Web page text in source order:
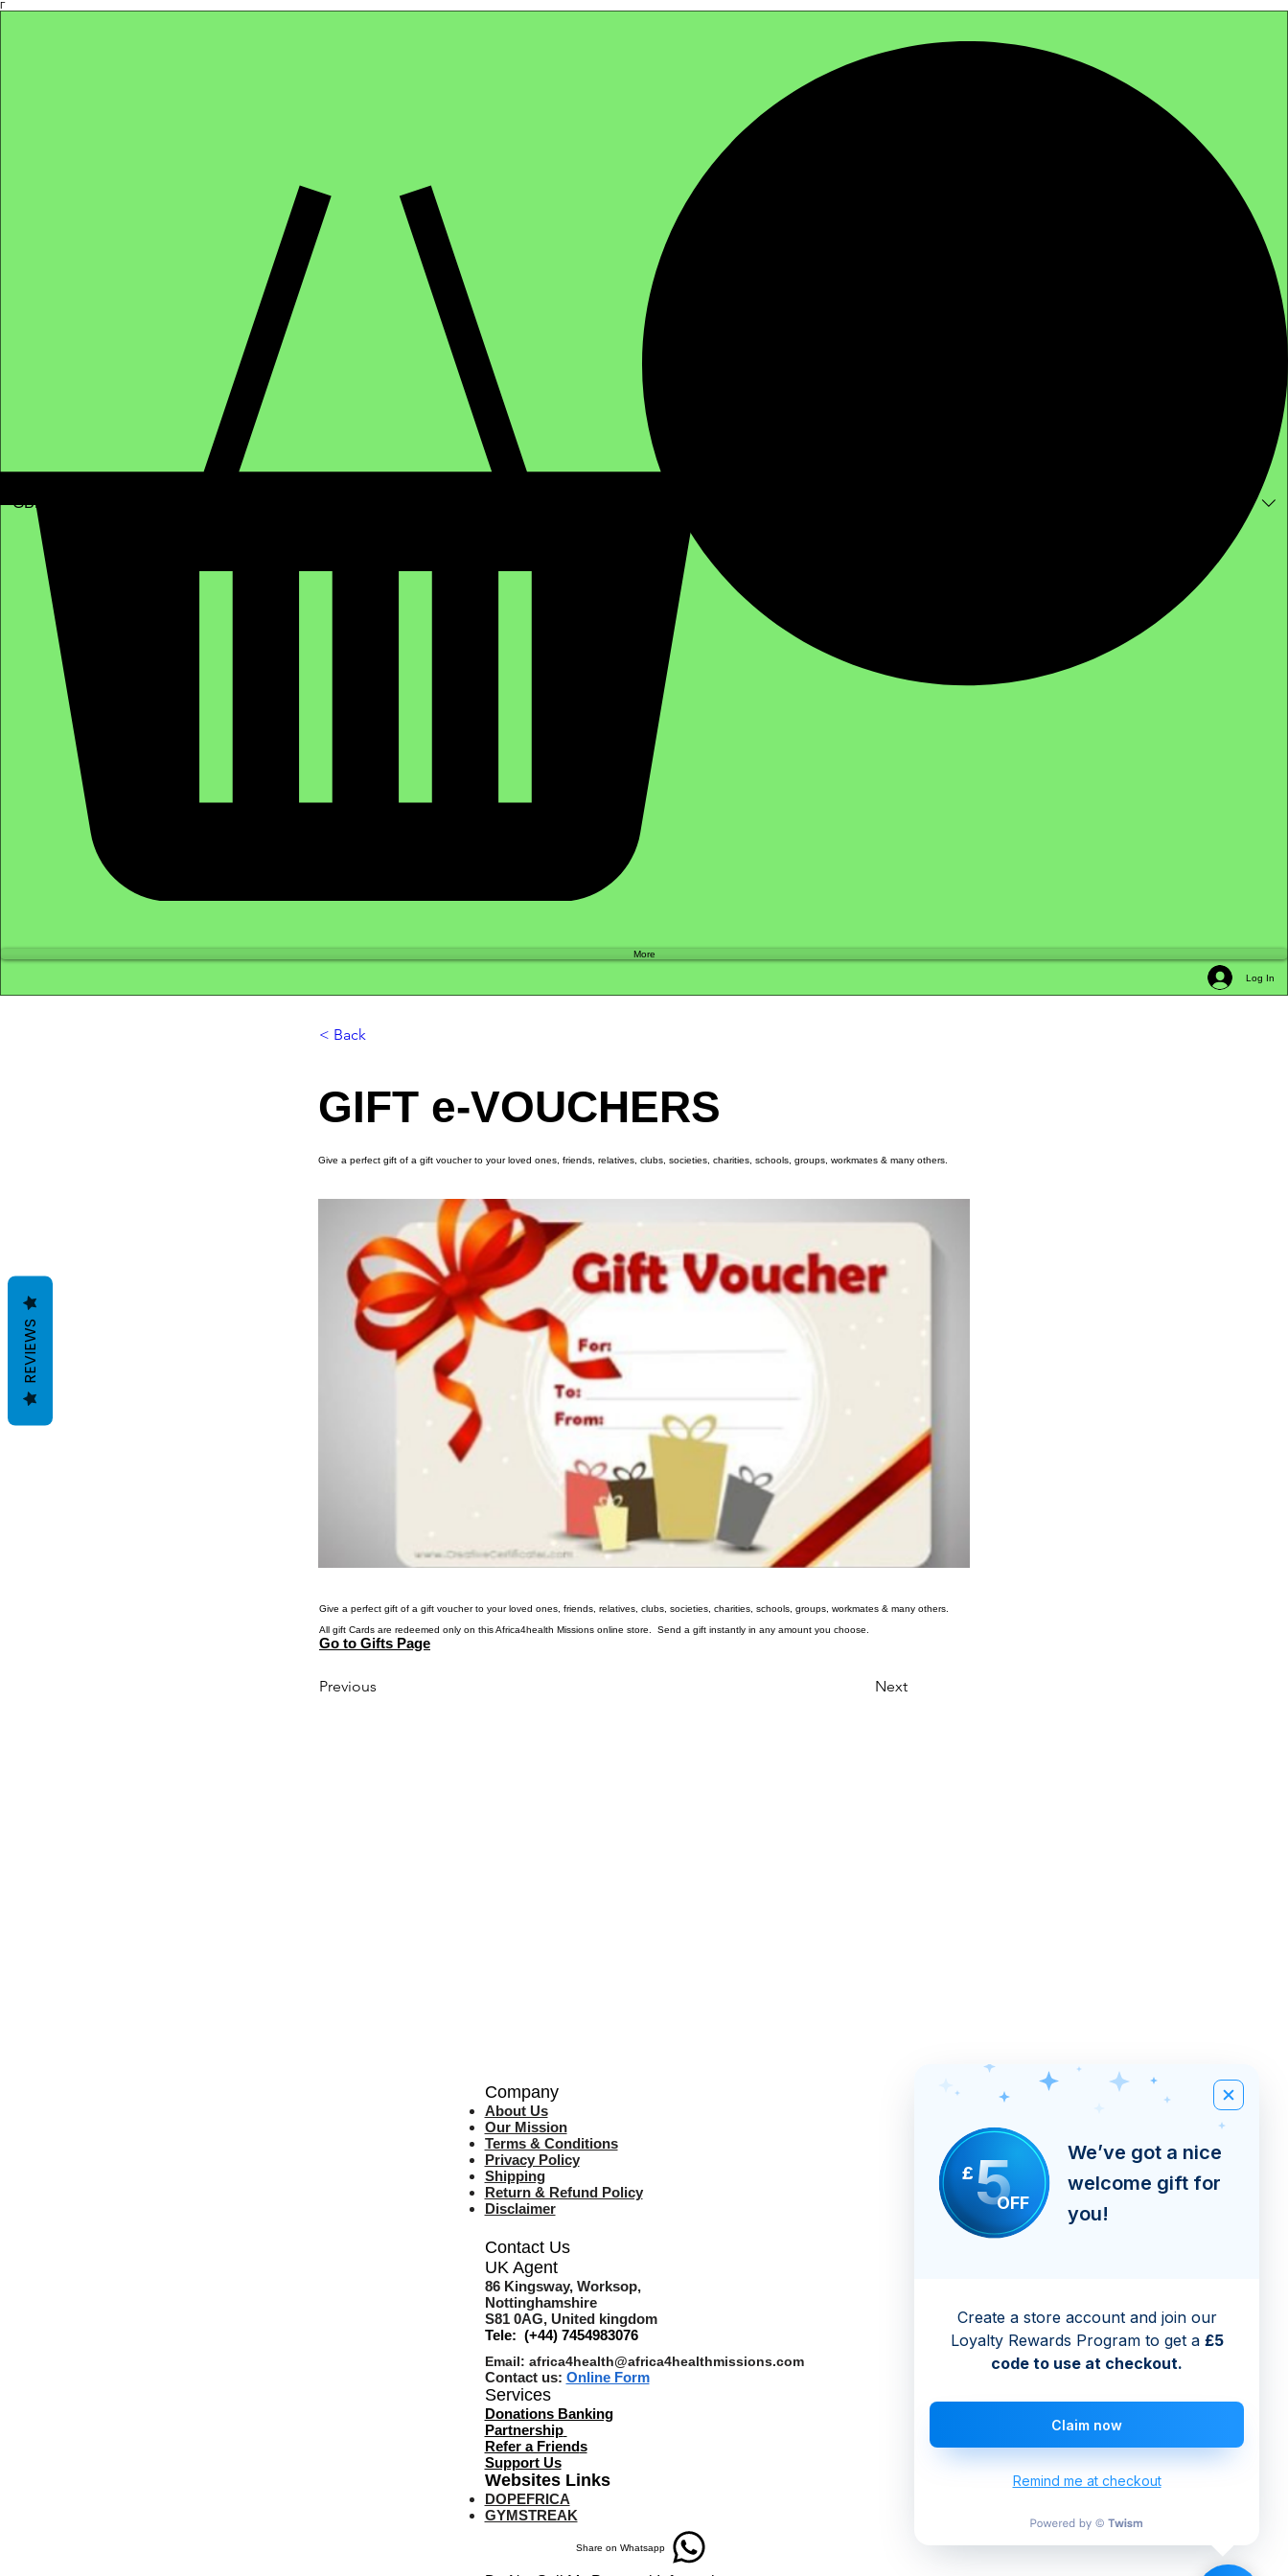
Γ
£5OFF
We’ve got a nice
welcome gift for
you!
Create a store account and join our
Loyalty Rewards Program to get a £5
code to use at checkout.
Claim now
Remind me at checkout
GBP (£)
More
Log In
< Back
GIFT e-VOUCHERS
Give a perfect gift of a gift voucher to your loved ones, friends, relatives, clubs, societies, charities, schools, groups, workmates & many others.
Give a perfect gift of a gift voucher to your loved ones, friends, relatives, clubs, societies, charities, schools, groups, workmates & many others.
All gift Cards are redeemed only on this Africa4health Missions online store. Send a gift instantly in any amount you choose.
Go to Gifts Page
Previous Next
Company
About Us
Our Mission
Terms & Conditions
Privacy Policy
Shipping
Return & Refund Policy
Disclaimer
Contact Us
UK Agent
86 Kingsway, Worksop,
Nottinghamshire
S81 0AG, United kingdom
Tele: (+44) 7454983076
Email: africa4health@africa4healthmissions.com
Contact us: Online Form
Services
Donations Banking
Partnership
Refer a Friends
Support Us
Websites Links
DOPEFRICA
GYMSTREAK
Share on Whatsapp
REVIEWS